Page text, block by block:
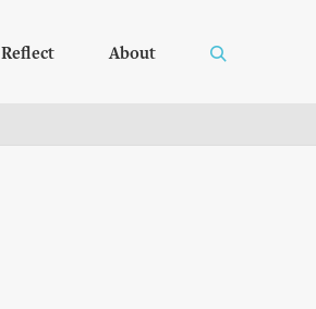
Reflect About